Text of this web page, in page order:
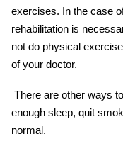
exercises. In the case
rehabilitation is
not do physical
of your doctor.
There are other ways
enough sleep, quit
normal.